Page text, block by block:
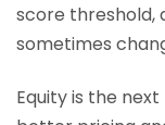
score threshold,
sometimes
Equity is the